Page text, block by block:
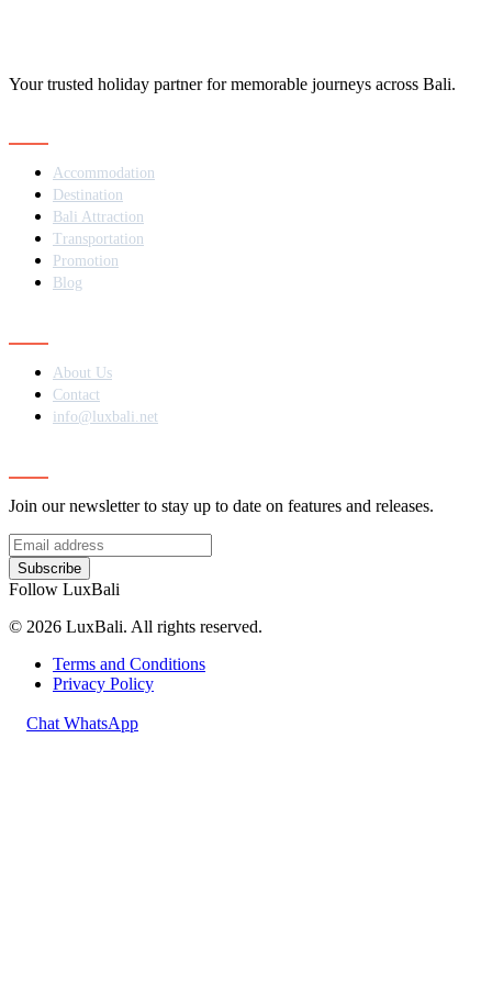
Your trusted holiday partner for memorable journeys across Bali.
Accommodation
Destination
Bali Attraction
Transportation
Promotion
Blog
About Us
Contact
info@luxbali.net
Join our newsletter to stay up to date on features and releases.
Subscribe
Follow LuxBali
© 2026 LuxBali. All rights reserved.
Terms and Conditions
Privacy Policy
Chat WhatsApp